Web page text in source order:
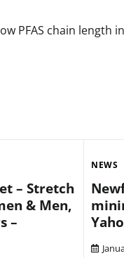
PFAS chain length
– Stretch
& Men,
–
NEWS